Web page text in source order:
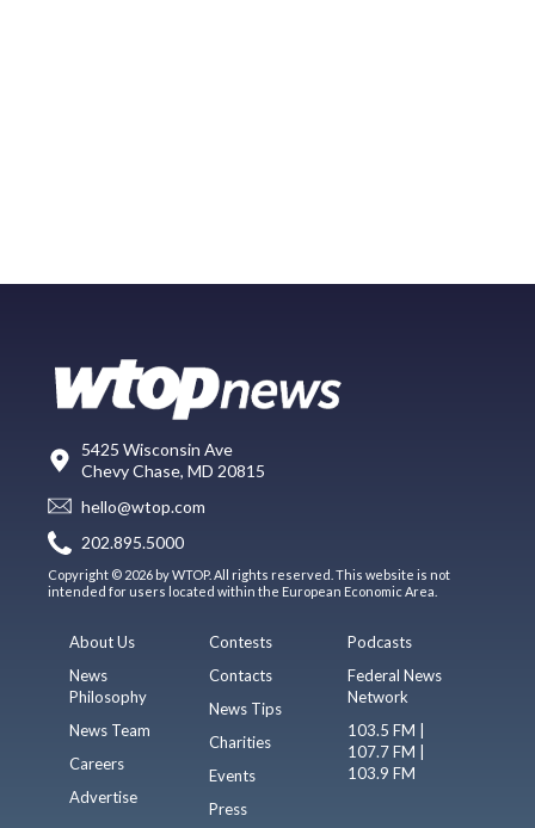
5425 Wisconsin Ave
Chevy Chase, MD 20815
hello@wtop.com
202.895.5000
Copyright © 2026 by WTOP. All rights reserved. This website is not
intended for users located within the European Economic Area.
About Us
News
Philosophy
News Team
Careers
Advertise
Contests
Contacts
News Tips
Charities
Events
Press
Podcasts
Federal News
Network
103.5 FM |
107.7 FM |
103.9 FM